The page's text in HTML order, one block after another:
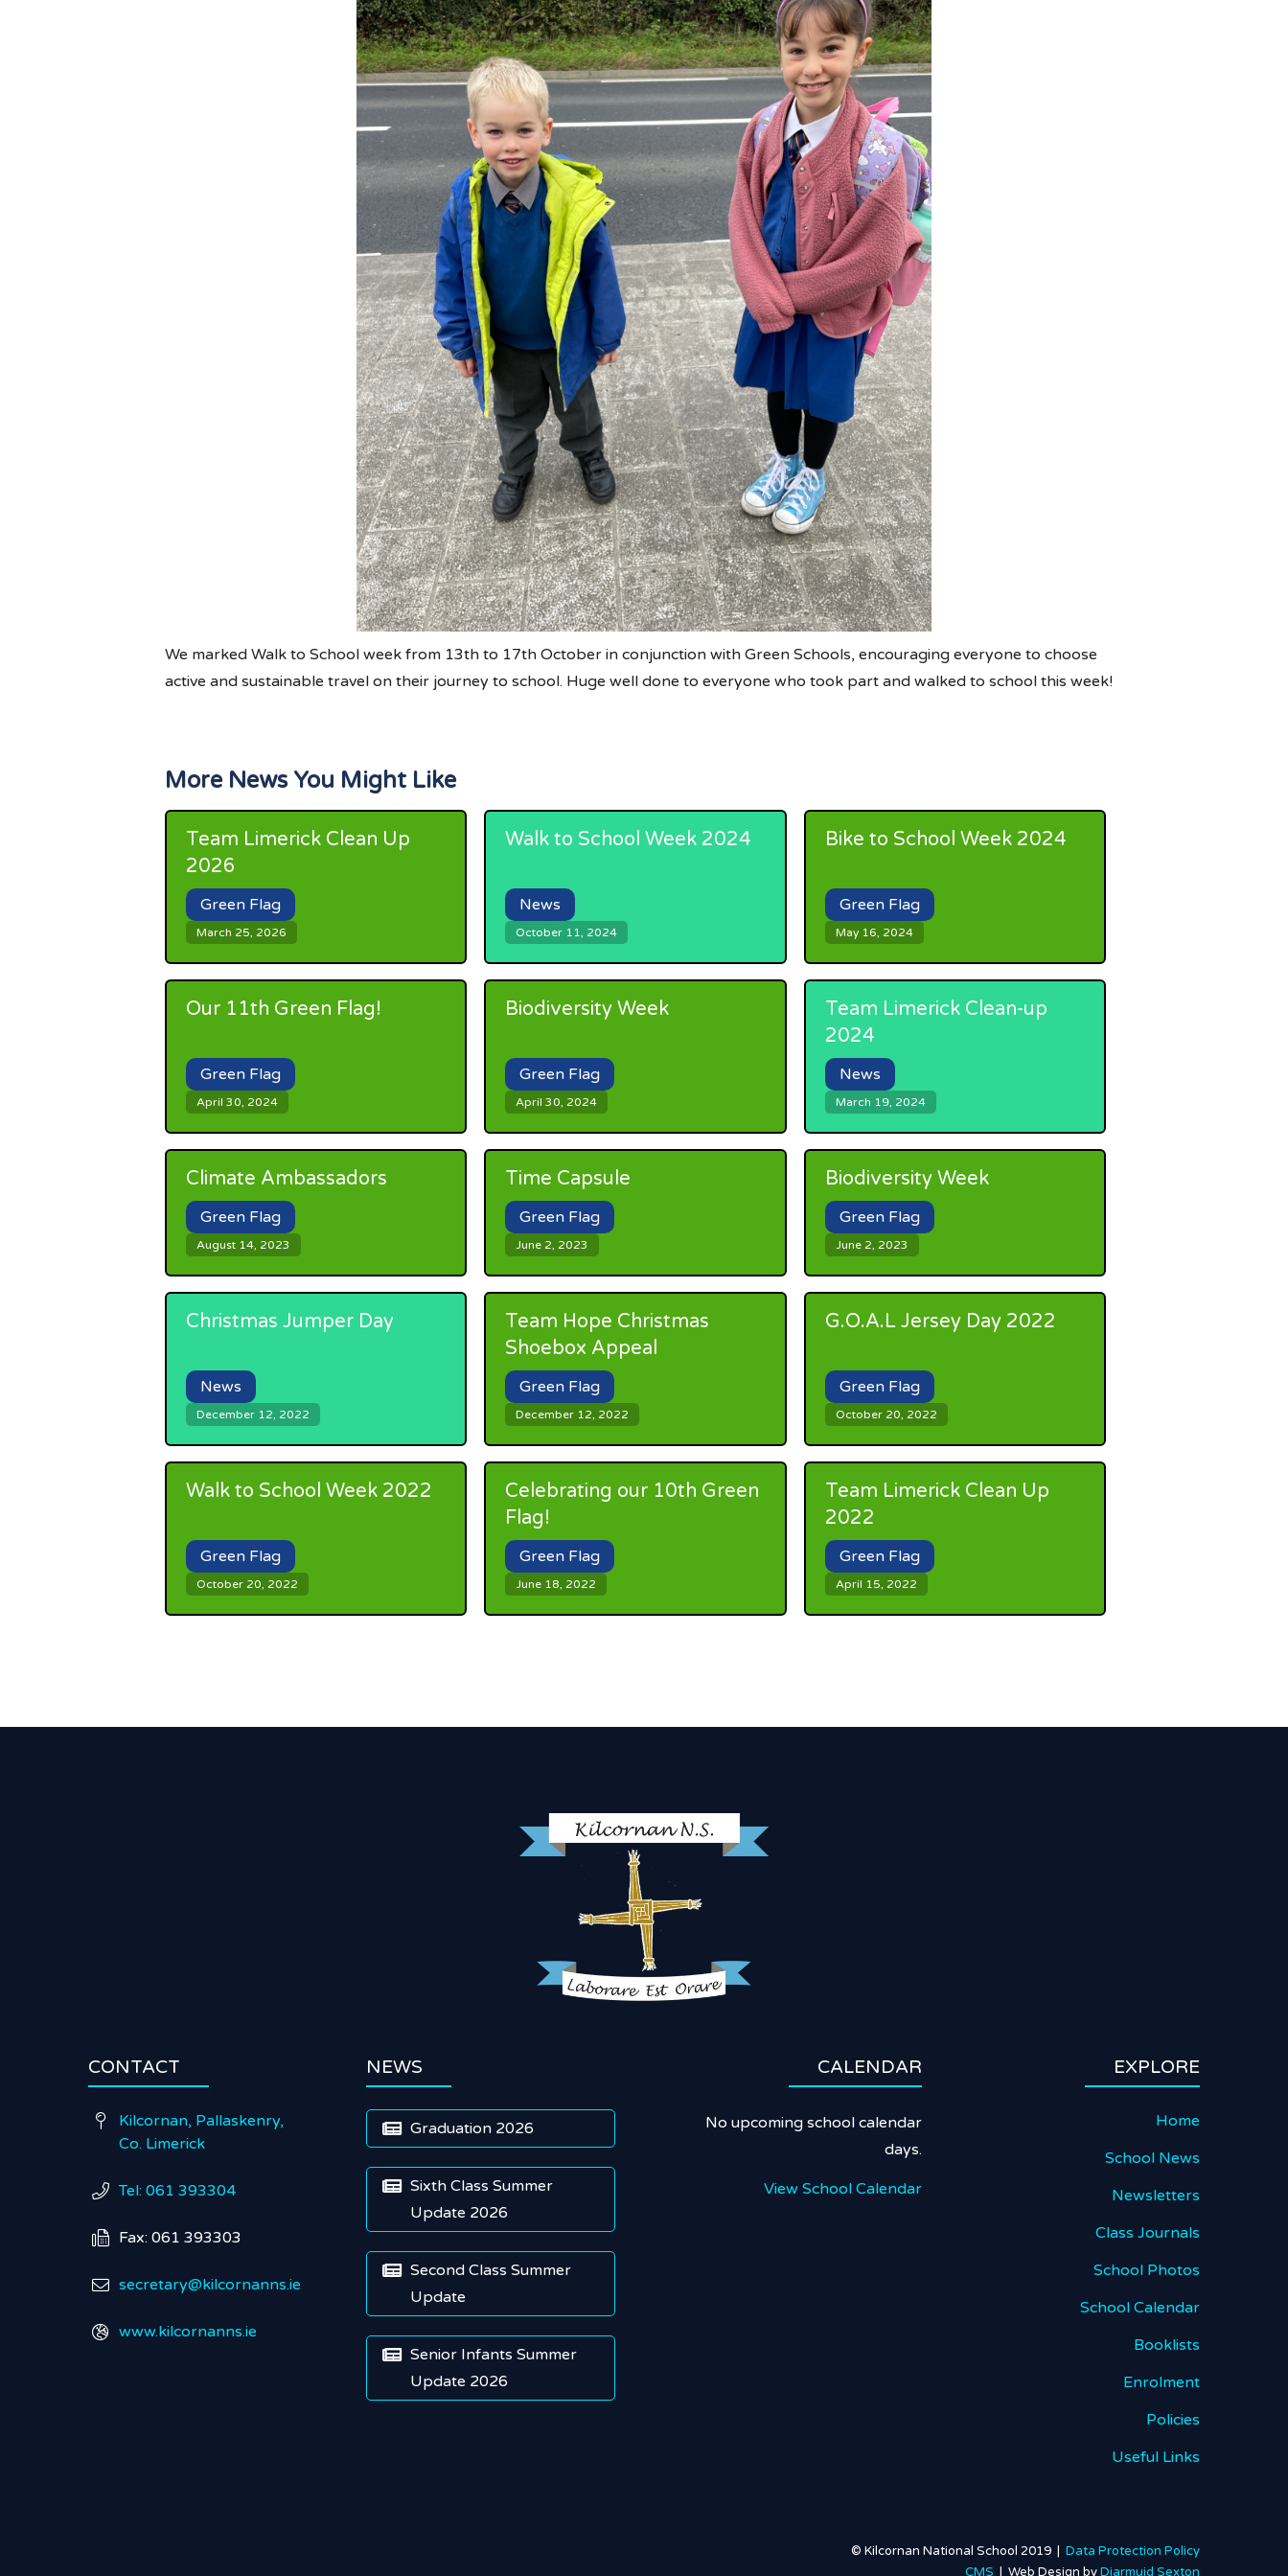
We marked Walk to School week from 13th to 17th October in conjunction with Green Schools, encouraging everyone to choose
active and sustainable travel on their journey to school. Huge well done to everyone who took part and walked to school this week!
More News You Might Like
Team Limerick Clean Up
2026
Green Flag
March 25, 2026
Walk to School Week 2024
News
October 11, 2024
Bike to School Week 2024
Green Flag
May 16, 2024
Our 11th Green Flag!
Green Flag
April 30, 2024
Biodiversity Week
Green Flag
April 30, 2024
Team Limerick Clean-up
2024
News
March 19, 2024
Climate Ambassadors
Green Flag
August 14, 2023
Time Capsule
Green Flag
June 2, 2023
Biodiversity Week
Green Flag
June 2, 2023
Christmas Jumper Day
News
December 12, 2022
Team Hope Christmas
Shoebox Appeal
Green Flag
December 12, 2022
G.O.A.L Jersey Day 2022
Green Flag
October 20, 2022
Walk to School Week 2022
Green Flag
October 20, 2022
Celebrating our 10th Green
Flag!
Green Flag
June 18, 2022
Team Limerick Clean Up
2022
Green Flag
April 15, 2022
CONTACT

Kilcornan, Pallaskenry,
Co. Limerick
 Tel: 061 393304
 Fax: 061 393303
 secretary@kilcornanns.ie
 www.kilcornanns.ie
NEWS
 Graduation 2026
 Sixth Class Summer
Update 2026
 Second Class Summer
Update
 Senior Infants Summer
Update 2026
CALENDAR
No upcoming school calendar
days.
View School Calendar
EXPLORE
Home
School News
Newsletters
Class Journals
School Photos
School Calendar
Booklists
Enrolment
Policies
Useful Links
© Kilcornan National School 2019 | Data Protection Policy
CMS | Web Design byDiarmuid Sexton